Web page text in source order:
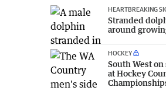
HEARTBREAKING
Stranded
around
HOCKEY
South West
at Hockey